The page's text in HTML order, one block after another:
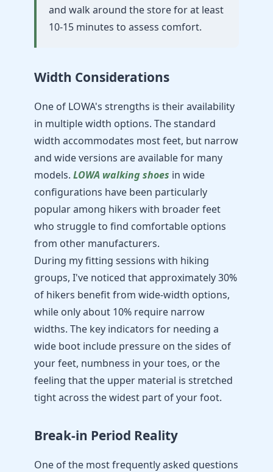
and walk around the store for at least
10-15 minutes to assess comfort.
Width Considerations
One of LOWA's strengths is their availability
in multiple width options. The standard
width accommodates most feet, but narrow
and wide versions are available for many
models. LOWA walking shoes in wide
configurations have been particularly
popular among hikers with broader feet
who struggle to find comfortable options
from other manufacturers.
During my fitting sessions with hiking
groups, I've noticed that approximately 30%
of hikers benefit from wide-width options,
while only about 10% require narrow
widths. The key indicators for needing a
wide boot include pressure on the sides of
your feet, numbness in your toes, or the
feeling that the upper material is stretched
tight across the widest part of your foot.
Break-in Period Reality
One of the most frequently asked questions